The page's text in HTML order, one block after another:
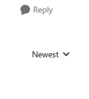
Reply
Replies sorted by
Newest